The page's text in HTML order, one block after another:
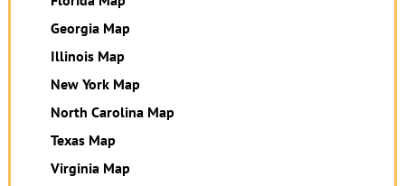
Georgia Map
Illinois Map
New York Map
North Carolina Map
Texas Map
Virginia Map